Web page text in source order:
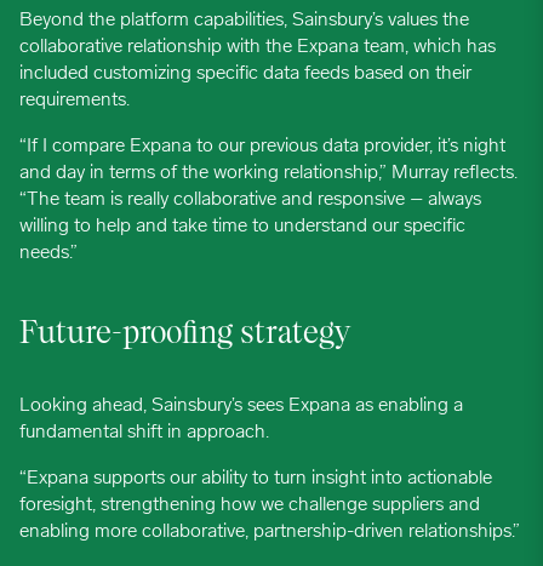
Beyond the platform capabilities, Sainsbury’s values the
collaborative relationship with the Expana team, which has
included customizing specific data feeds based on their
requirements.
“If I compare Expana to our previous data provider, it’s night
and day in terms of the working relationship,” Murray reflects.
“The team is really collaborative and responsive – always
willing to help and take time to understand our specific
needs.”
Future-proofing strategy
Looking ahead, Sainsbury’s sees Expana as enabling a
fundamental shift in approach.
“Expana supports our ability to turn insight into actionable
foresight, strengthening how we challenge suppliers and
enabling more collaborative, partnership-driven relationships.”